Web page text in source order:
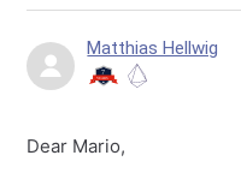
Matthias Hellwig
Dear Mario,